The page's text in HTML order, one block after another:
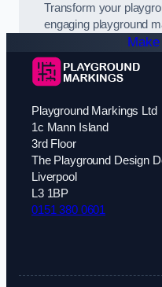
Transform your
engaging playground
Playground Markings Ltd
1c Mann Island
3rd Floor
The Playground Design
Liverpool
L3 1BP
0151 380 0601